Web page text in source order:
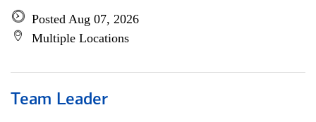
Posted Aug 07, 2026
Multiple Locations
Team Leader